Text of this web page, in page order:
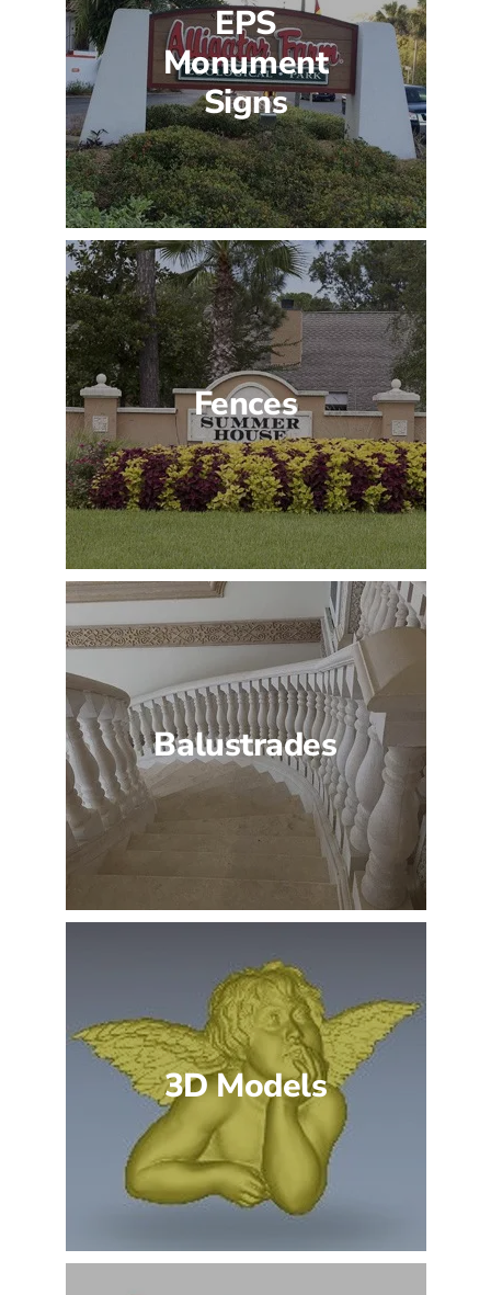
EPS
Monument
Signs
Fences
Balustrades
3D Models